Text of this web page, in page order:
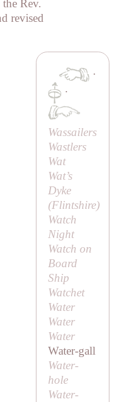
Rev.
revised
·
·
Wassailers
Wastlers
Wat
Wat’s
Dyke
(Flintshire)
Watch
Night
Watch on
Board
Ship
Watchet
Water
Water
Water
Water-gall
Water-
hole
Water-